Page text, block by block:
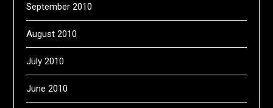
September 2010
August 2010
July 2010
June 2010